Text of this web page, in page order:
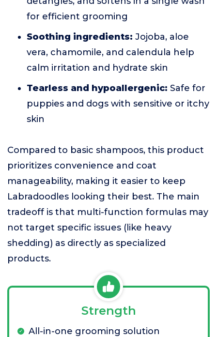
for efficient grooming
Soothing ingredients: Jojoba, aloe
vera, chamomile, and calendula help
calm irritation and hydrate skin
Tearless and hypoallergenic: Safe for
puppies and dogs with sensitive or itchy
skin
Compared to basic shampoos, this product
prioritizes convenience and coat
manageability, making it easier to keep
Labradoodles looking their best. The main
tradeoff is that multi-function formulas may
not target specific issues (like heavy
shedding) as directly as specialized
products.
Strength
All-in-one grooming solution